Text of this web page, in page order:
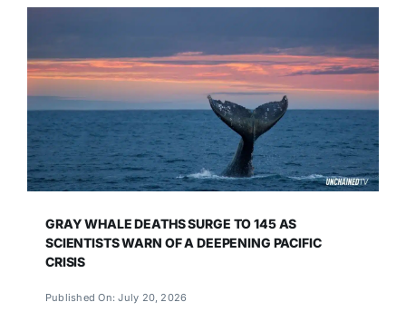
GRAY WHALE DEATHS SURGE TO 145 AS
SCIENTISTS WARN OF A DEEPENING PACIFIC
CRISIS
Published On: July 20, 2026